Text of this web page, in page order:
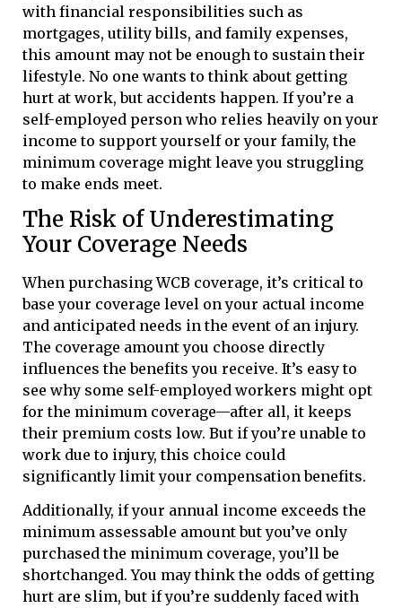
with financial responsibilities such as
mortgages, utility bills, and family expenses,
this amount may not be enough to sustain their
lifestyle. No one wants to think about getting
hurt at work, but accidents happen. If you’re a
self-employed person who relies heavily on your
income to support yourself or your family, the
minimum coverage might leave you struggling
to make ends meet.
The Risk of Underestimating
Your Coverage Needs
When purchasing WCB coverage, it’s critical to
base your coverage level on your actual income
and anticipated needs in the event of an injury.
The coverage amount you choose directly
influences the benefits you receive. It’s easy to
see why some self-employed workers might opt
for the minimum coverage—after all, it keeps
their premium costs low. But if you’re unable to
work due to injury, this choice could
significantly limit your compensation benefits.
Additionally, if your annual income exceeds the
minimum assessable amount but you’ve only
purchased the minimum coverage, you’ll be
shortchanged. You may think the odds of getting
hurt are slim, but if you’re suddenly faced with